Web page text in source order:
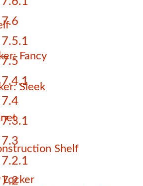
Fancy
Sleek
Shelf
Locker